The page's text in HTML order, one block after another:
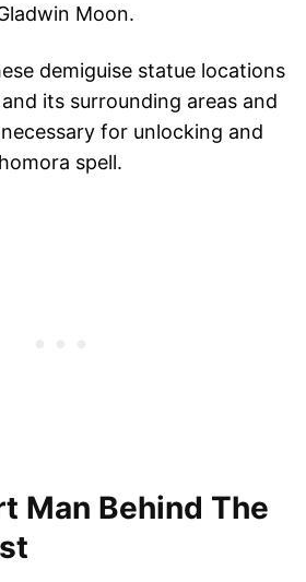
Moon.
demiguise statue locations
its surrounding areas and
for unlocking and
spell.
Man Behind The